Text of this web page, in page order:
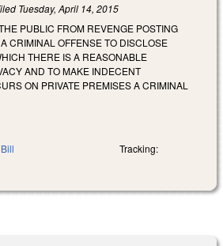
Tuesday, April 14, 2015
PUBLIC FROM REVENGE POSTING
CRIMINAL OFFENSE TO DISCLOSE
THERE IS A REASONABLE
AND TO MAKE INDECENT
ON PRIVATE PREMISES A CRIMINAL
Tracking: